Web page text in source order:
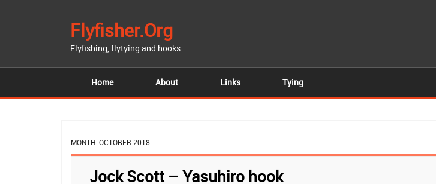
Flyfisher.org
Flyfishing, flytying and hooks
Home About Links Tying
MONTH: OCTOBER 2018
Jock Scott – Yasuhiro hook